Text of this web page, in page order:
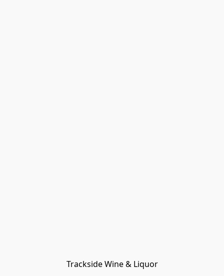
Trackside Wine & Liquor